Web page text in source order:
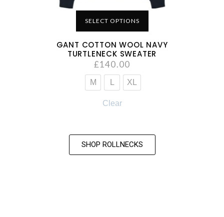
SELECT OPTIONS
GANT COTTON WOOL NAVY
TURTLENECK SWEATER
£140.00
M XL
Clear
SHOP ROLLNECKS